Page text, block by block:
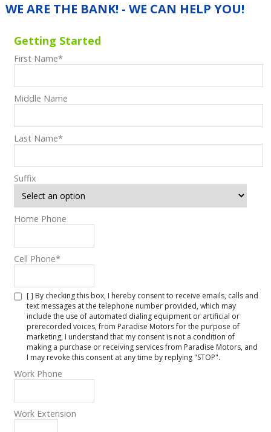
WE ARE THE BANK! - WE CAN HELP YOU!
Getting Started
First Name*
Middle Name
Last Name*
Suffix
Home Phone
Cell Phone*
[ ] By checking this box, I hereby consent to receive emails, calls and
text messages at the telephone number provided, which may
include the use of automated dialing equipment or artificial or
prerecorded voices, from Paradise Motors for the purpose of
marketing, I understand that my consent is not a condition of
making a purchase or receiving services from Paradise Motors, and
I may revoke this consent at any time by replying "STOP".
Work Phone
Work Extension